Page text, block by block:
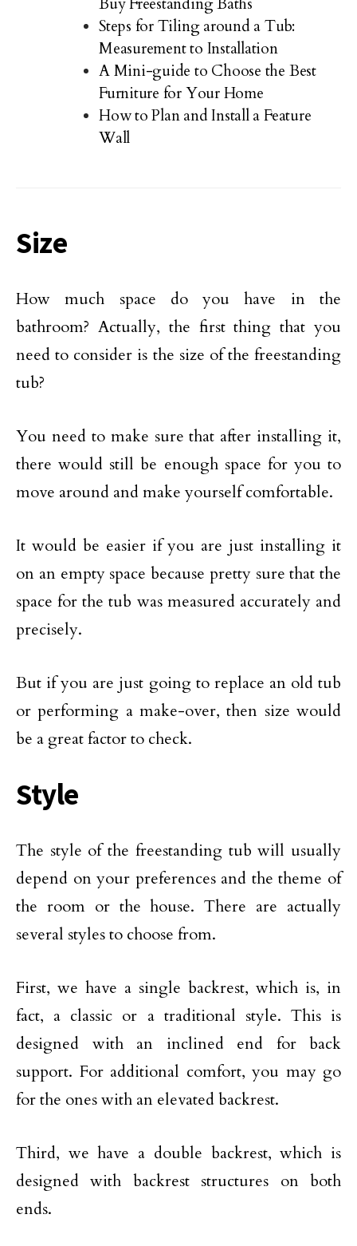
Steps for Tiling around a Tub:
Measurement to Installation
A Mini-guide to Choose the Best
Furniture for Your Home
How to Plan and Install a Feature
Wall
Size
How much space do you have in the
bathroom? Actually, the first thing that you
need to consider is the size of the freestanding
tub?
You need to make sure that after installing it,
there would still be enough space for you to
move around and make yourself comfortable.
It would be easier if you are just installing it
on an empty space because pretty sure that the
space for the tub was measured accurately and
precisely.
But if you are just going to replace an old tub
or performing a make-over, then size would
be a great factor to check.
Style
The style of the freestanding tub will usually
depend on your preferences and the theme of
the room or the house. There are actually
several styles to choose from.
First, we have a single backrest, which is, in
fact, a classic or a traditional style. This is
designed with an inclined end for back
support. For additional comfort, you may go
for the ones with an elevated backrest.
Third, we have a double backrest, which is
designed with backrest structures on both
ends.